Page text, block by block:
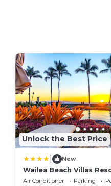
Unlock the Best Price
New
Wailea Beach Villas
Air Conditioner Parking